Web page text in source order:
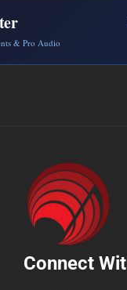
& Pro Audio
Connect